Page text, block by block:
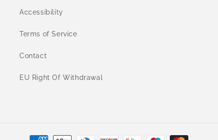
Accessibility
Terms of Service
Contact
EU Right Of Withdrawal
Payment